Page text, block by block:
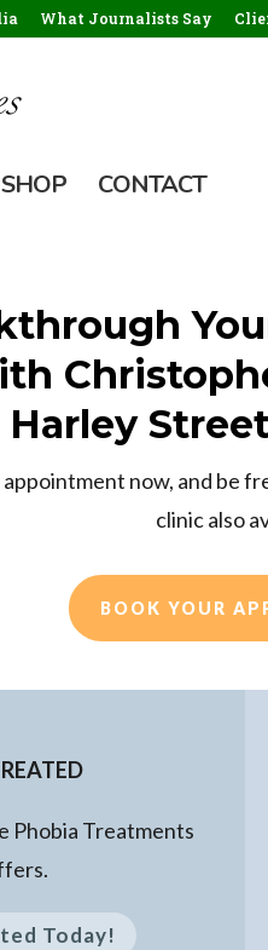
What Journalists Say
SHOP CONTACT
Harley
now, and be
clinic also
BOOK YOUR
Phobia Treatments
Today!